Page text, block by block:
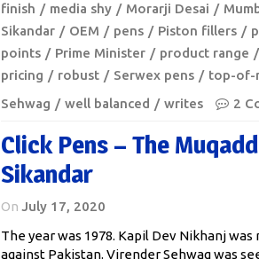
finish
media shy Morarji Desai
Sikandar
OEM pens Piston fillers
points
Prime Minister product range
pricing
robust Serwex pens top-of-
Sehwag
well balanced writes 2
Click Pens – The
Sikandar
On July 17, 2020
The year was 1978. Kapil Dev Nikhanj
against Pakistan. Virender Sehwag was